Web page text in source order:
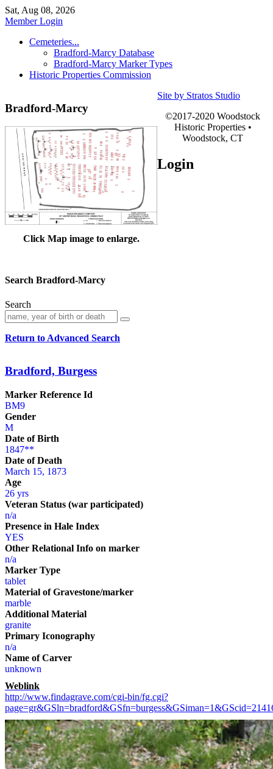
Sat, Aug 08, 2026
Member Login
Cemeteries...
Bradford-Marcy Database
Bradford-Marcy Marker Types
Historic Properties Commission
Bradford-Marcy
Click Map image to enlarge.
Search Bradford-Marcy
Search
Return to Advanced Search
Bradford, Burgess
Marker Reference Id
BM9
Gender
M
Date of Birth
1847**
Date of Death
March 15, 1873
Age
26 yrs
Veteran Status (war participated)
n/a
Presence in Hale Index
YES
Other Relational Info on marker
n/a
Marker Type
tablet
Material of Gravestone/marker
marble
Additional Material
granite
Primary Iconography
n/a
Name of Carver
unknown
Weblink
http://www.findagrave.com/cgi-bin/fg.cgi?
Site by Stratos Studio
©2017-2020 Woodstock
Historic Properties •
Woodstock, CT
Login